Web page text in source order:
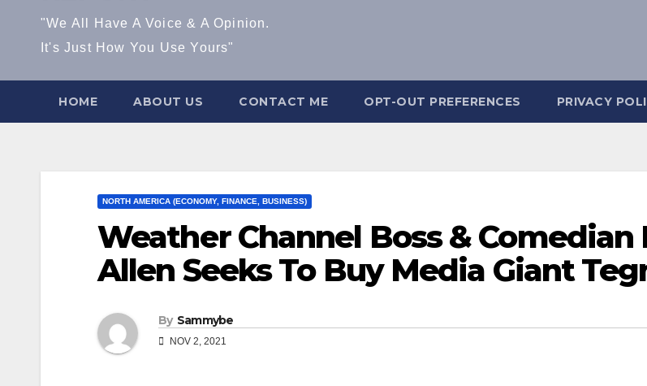
"We All Have A Voice & A Opinion.
It's Just How You Use Yours"
HOME ABOUT US CONTACT ME OPT-OUT PREFERENCES PRIVACY
NORTH AMERICA (ECONOMY, FINANCE, BUSINESS)
Weather Channel Boss & Comedian
Allen Seeks To Buy Media Giant
By Sammybe
NOV 2, 2021